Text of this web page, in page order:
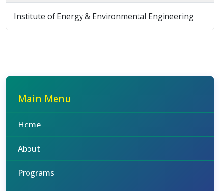
Institute of Energy & Environmental Engineering
Main Menu
Home
About
Programs